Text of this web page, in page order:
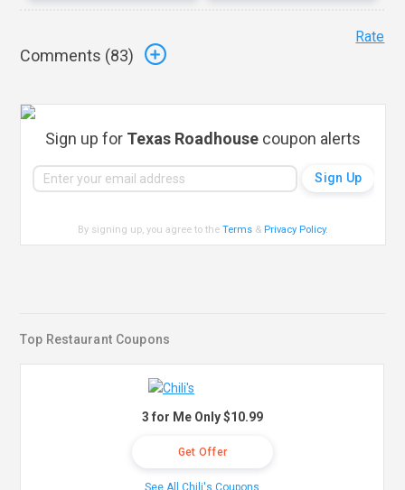
Comments (83)
Rate
Sign up for Texas Roadhouse coupon alerts
By signing up, you agree to theTerms & Privacy Policy.
Top Restaurant Coupons
3 for Me Only $10.99
Get Offer